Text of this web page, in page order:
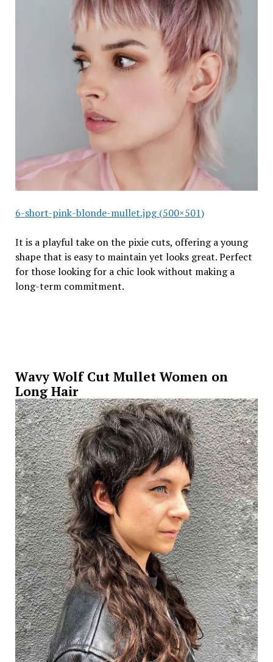
6-short-pink-blonde-mullet.jpg (500×501)
It is a playful take on the pixie cuts, offering a young
shape that is easy to maintain yet looks great. Perfect
for those looking for a chic look without making a
long-term commitment.
Wavy Wolf Cut Mullet Women on
Long Hair